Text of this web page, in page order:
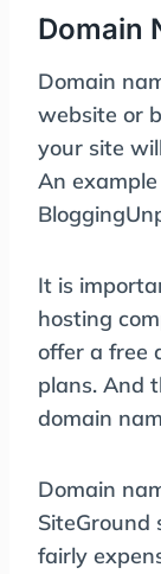
Domain
Domain
website or
your site
An
It is
hosting
offer a free
plans. And
domain
Domain
fairly